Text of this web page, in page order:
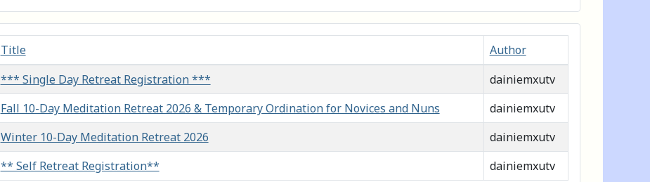
Articles
Title
Author
*** Single Day Retreat Registration ***
dainiemxutv
Fall 10-Day Meditation Retreat 2026 & Temporary Ordination for Novices and Nuns
dainiemxutv
Winter 10-Day Meditation Retreat 2026
dainiemxutv
** Self Retreat Registration**
dainiemxutv